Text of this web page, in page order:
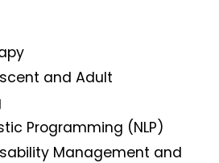
and Adult
Programming (NLP)
Management and